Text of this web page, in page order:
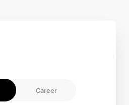
Career